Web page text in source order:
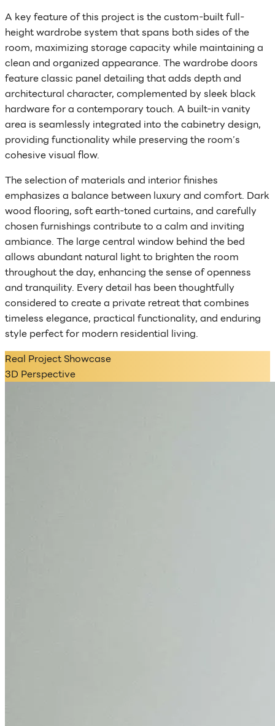
A key feature of this project is the custom-built full-
height wardrobe system that spans both sides of the
room, maximizing storage capacity while maintaining a
clean and organized appearance. The wardrobe doors
feature classic panel detailing that adds depth and
architectural character, complemented by sleek black
hardware for a contemporary touch. A built-in vanity
area is seamlessly integrated into the cabinetry design,
providing functionality while preserving the room’s
cohesive visual flow.
The selection of materials and interior finishes
emphasizes a balance between luxury and comfort. Dark
wood flooring, soft earth-toned curtains, and carefully
chosen furnishings contribute to a calm and inviting
ambiance. The large central window behind the bed
allows abundant natural light to brighten the room
throughout the day, enhancing the sense of openness
and tranquility. Every detail has been thoughtfully
considered to create a private retreat that combines
timeless elegance, practical functionality, and enduring
style perfect for modern residential living.
Real Project Showcase
3D Perspective